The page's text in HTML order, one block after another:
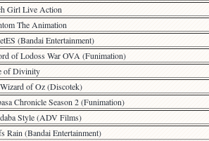
Girl Live Action
The Animation
(Bandai Entertainment)
of Lodoss War OVA (Funimation)
of Divinity
of Oz (Discotek)
Chronicle Season 2 (Funimation)
Style (ADV Films)
Rain (Bandai Entertainment)